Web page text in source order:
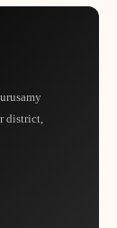
district,